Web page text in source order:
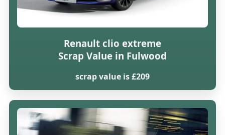
Renault clio extreme
Scrap Value in Fulwood
scrap value is £209